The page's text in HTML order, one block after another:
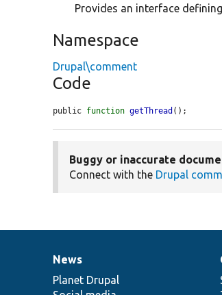
Provides an interface
Namespace
Drupal\comment
Code
public function getThread ();
Buggy or inaccurate
Connect with the Drupal
News
items
News
Planet Drupal
Our
community
Documentation
Drupal
code
Governance
of